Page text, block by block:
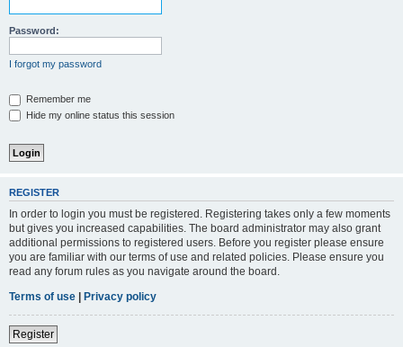
Password:
I forgot my password
Remember me
Hide my online status this session
REGISTER
In order to login you must be registered. Registering takes only a few moments
but gives you increased capabilities. The board administrator may also grant
additional permissions to registered users. Before you register please ensure
you are familiar with our terms of use and related policies. Please ensure you
read any forum rules as you navigate around the board.
Terms of use | Privacy policy
Register